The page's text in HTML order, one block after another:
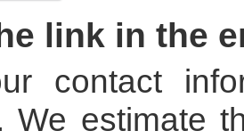
link in the
contact
We estimate